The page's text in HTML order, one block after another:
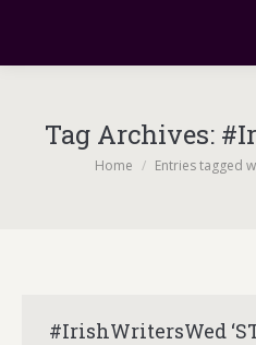
Tag Archives:
You are here:
Home Entries tagged
#IrishWritersWed